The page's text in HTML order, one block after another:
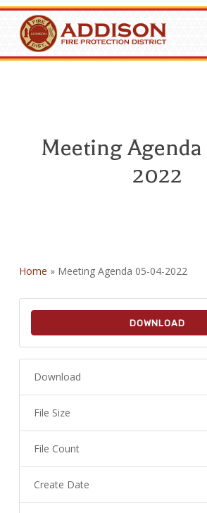
Skip
main
content
Meeting
2022
Home » Meeting Agenda 05-04-2022
DOWNLOAD
Download
File Size
File Count
Create Date